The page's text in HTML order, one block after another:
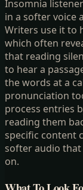
Insomnia
in a softer voice
Writers use it to
which often
that reading
to hear a
the words at a
pronunciation
process entries
reading them
specific content
softer audio
on.